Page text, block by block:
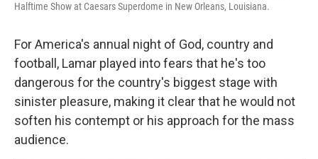
Halftime Show at Caesars Superdome in New Orleans, Louisiana.
For America's annual night of God, country and
football, Lamar played into fears that he's too
dangerous for the country's biggest stage with
sinister pleasure, making it clear that he would not
soften his contempt or his approach for the mass
audience.